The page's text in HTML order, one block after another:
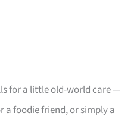
for a little old-world care —
a foodie friend, or simply a